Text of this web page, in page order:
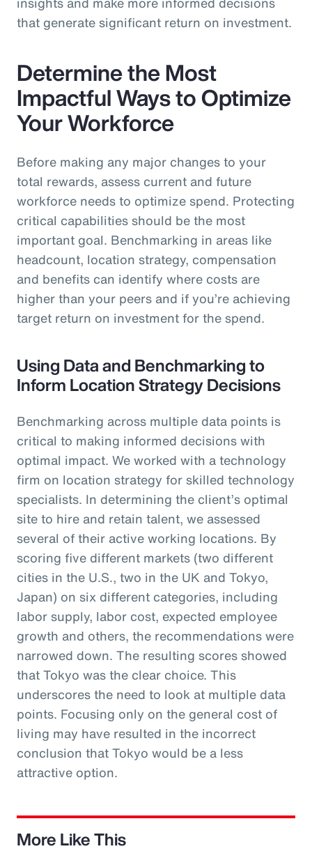
that generate significant return on investment.
Determine the Most
Impactful Ways to Optimize
Your Workforce
Before making any major changes to your
total rewards, assess current and future
workforce needs to optimize spend. Protecting
critical capabilities should be the most
important goal. Benchmarking in areas like
headcount, location strategy, compensation
and benefits can identify where costs are
higher than your peers and if you’re achieving
target return on investment for the spend.
Using Data and Benchmarking to
Inform Location Strategy Decisions
Benchmarking across multiple data points is
critical to making informed decisions with
optimal impact. We worked with a technology
firm on location strategy for skilled technology
specialists. In determining the client’s optimal
site to hire and retain talent, we assessed
several of their active working locations. By
scoring five different markets (two different
cities in the U.S., two in the UK and Tokyo,
Japan) on six different categories, including
labor supply, labor cost, expected employee
growth and others, the recommendations were
narrowed down. The resulting scores showed
that Tokyo was the clear choice. This
underscores the need to look at multiple data
points. Focusing only on the general cost of
living may have resulted in the incorrect
conclusion that Tokyo would be a less
attractive option.
More Like This